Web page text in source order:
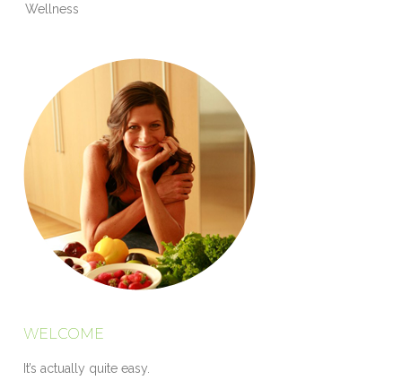
Wellness
WELCOME
It’s actually quite easy.